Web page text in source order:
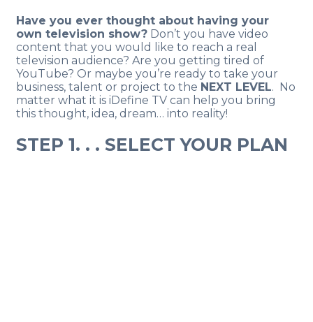
Have you ever thought about having your
own television show? Don’t you have video
content that you would like to reach a real
television audience? Are you getting tired of
YouTube? Or maybe you’re ready to take your
business, talent or project to the NEXT LEVEL. No
matter what it is iDefine TV can help you bring
this thought, idea, dream… into reality!
STEP 1. . . SELECT YOUR PLAN